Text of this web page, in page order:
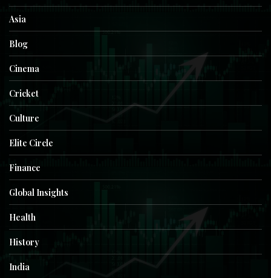
Asia
Blog
Cinema
Cricket
Culture
Elite Circle
Finance
Global Insights
Health
History
India